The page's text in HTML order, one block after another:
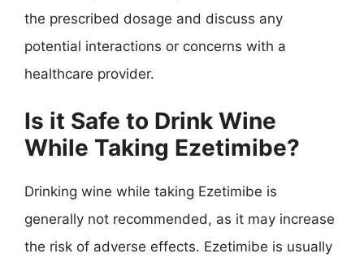
the prescribed dosage and discuss any
potential interactions or concerns with a
healthcare provider.
Is it Safe to Drink Wine
While Taking Ezetimibe?
Drinking wine while taking Ezetimibe is
generally not recommended, as it may increase
the risk of adverse effects. Ezetimibe is usually